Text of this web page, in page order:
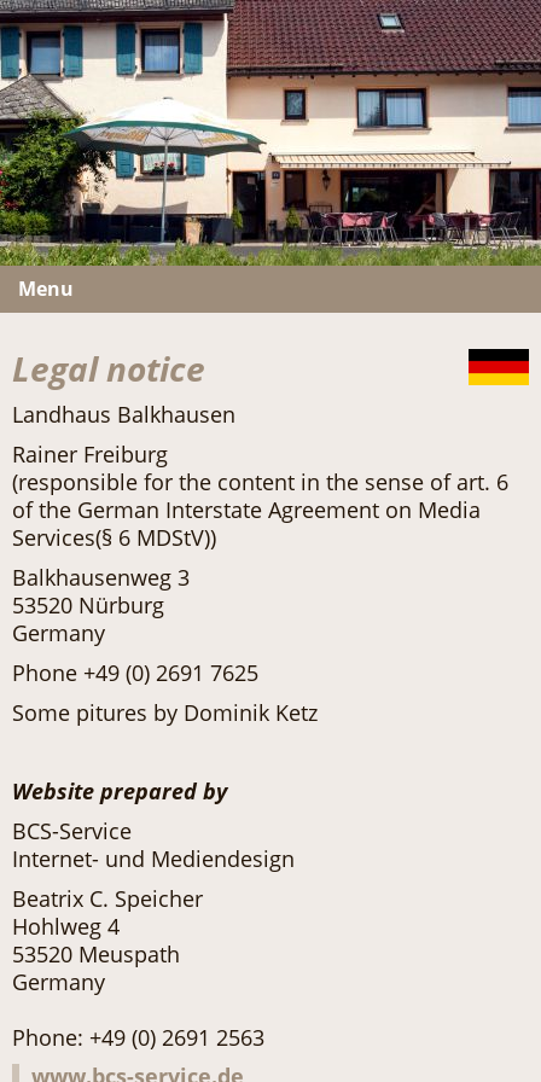
Menu
Legal notice
Landhaus Balkhausen
Rainer Freiburg
(responsible for the content in the sense of art. 6
of the German Interstate Agreement on Media
Services(§ 6 MDStV))
Balkhausenweg 3
53520 Nürburg
Germany
Phone +49 (0) 2691 7625
Some pitures by Dominik Ketz
Website prepared by
BCS-Service
Internet- und Mediendesign
Beatrix C. Speicher
Hohlweg 4
53520 Meuspath
Germany
Phone: +49 (0) 2691 2563
www.bcs-service.de